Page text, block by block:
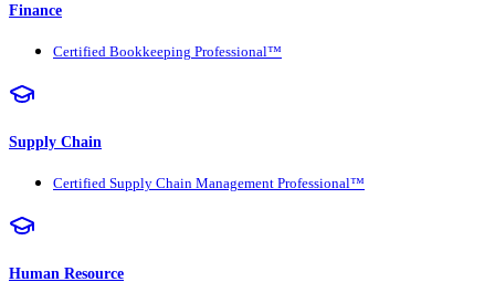
Finance
Certified Bookkeeping Professional™
Supply Chain
Certified Supply Chain Management Professional™
Human Resource